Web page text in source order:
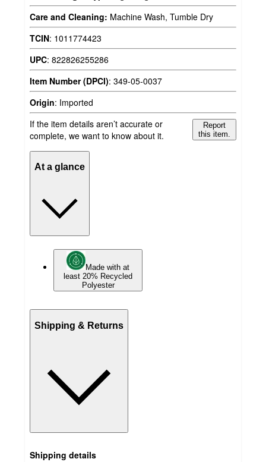
Care and Cleaning: Machine Wash, Tumble Dry
TCIN: 1011774423
UPC: 822826255286
Item Number (DPCI): 349-05-0037
Origin: Imported
If the item details aren’t accurate or
complete, we want to know about it.
Report
this item.
At a glance
Made with at
least 20% Recycled
Polyester
Shipping & Returns
Shipping details